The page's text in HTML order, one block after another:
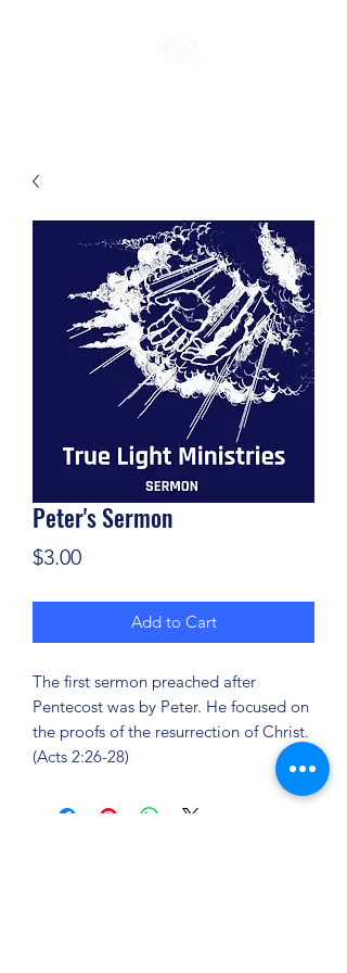
Peter's Sermon
$3.00Price
Add to Cart
The first sermon preached after
Pentecost was by Peter. He focused on
the proofs of the resurrection of Christ.
(Acts 2:26-28)